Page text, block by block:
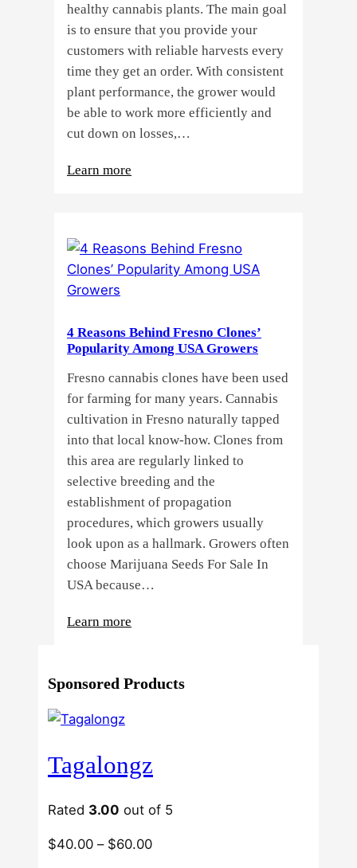
healthy cannabis plants. The main goal
is to ensure that you provide your
customers with reliable harvests every
time they get an order. With consistent
plant performance, the grower would
be able to work more efficiently and
cut down on losses,…
Learn more
Cannabis
Growers
Cannabis
Plants?
4 Reasons Behind Fresno Clones’
Popularity Among USA Growers
Fresno cannabis clones have been used
for farming for many years. Cannabis
cultivation in Fresno naturally tapped
into that local know-how. Clones from
this area are regularly linked to
selective breeding and the
establishment of propagation
procedures, which growers usually
look upon as a hallmark. Growers often
choose Marijuana Seeds For Sale In
USA because…
Learn more
Behind
Among
Growers
Sponsored Products
Tagalongz
Rated 3.00 out of 5
$40.00 – $60.00Price